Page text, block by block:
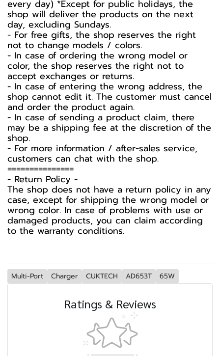
every day) *Except for public holidays, the
shop will deliver the products on the next
day, excluding Sundays.
- For free gifts, the shop reserves the right
not to change models / colors.
- In case of ordering the wrong model or
color, the shop reserves the right not to
accept exchanges or returns.
- In case of entering the wrong address, the
shop cannot edit it. The customer must cancel
and order the product again.
- In case of sending a product claim, there
may be a shipping fee at the discretion of the
shop.
- For more information / after-sales service,
customers can chat with the shop.
===============
-️ Return Policy -️
The shop does not have a return policy in any
case, except for shipping the wrong model or
wrong color. In case of problems with use or
damaged products, you can claim according
to the warranty conditions.
Multi-Port Charger CUKTECH AD653T 65W
Ratings & Reviews